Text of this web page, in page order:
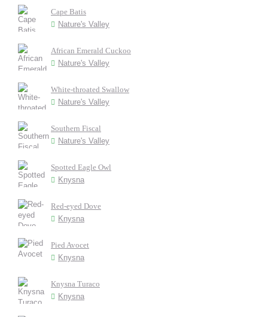
Cape Batis
Nature's Valley
African Emerald Cuckoo
Nature's Valley
White-throated Swallow
Nature's Valley
Southern Fiscal
Nature's Valley
Spotted Eagle Owl
Knysna
Red-eyed Dove
Knysna
Pied Avocet
Knysna
Knysna Turaco
Knysna